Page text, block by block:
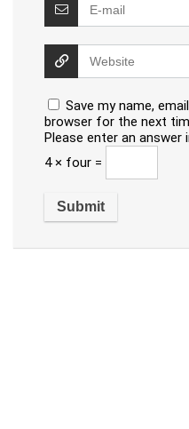
Save my name,
browser for the next
Please enter an answer
4 × four =